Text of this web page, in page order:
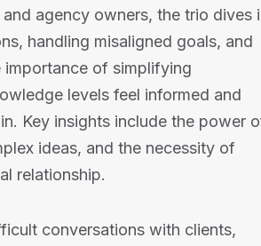
agency owners, the trio dives
handling misaligned goals, and
of simplifying
levels feel informed and
Key insights include the power
ideas, and the necessity of
relationship.
conversations with clients,